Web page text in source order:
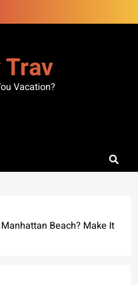
Vacation?
Beach? Make It